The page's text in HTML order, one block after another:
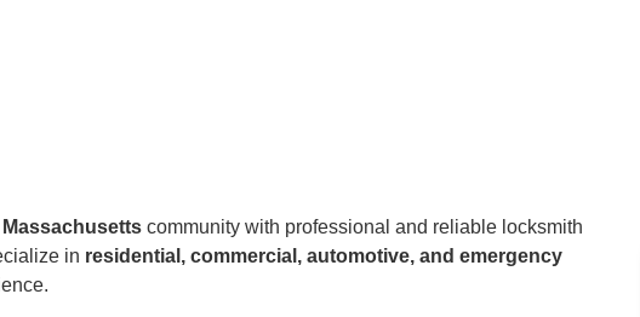
community with professional and reliable locksmith
in residential, commercial, automotive, and emergency